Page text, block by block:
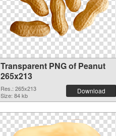
Transparent PNG of Peanut
265x213
Res.: 265x213
Size: 84 kb
Download